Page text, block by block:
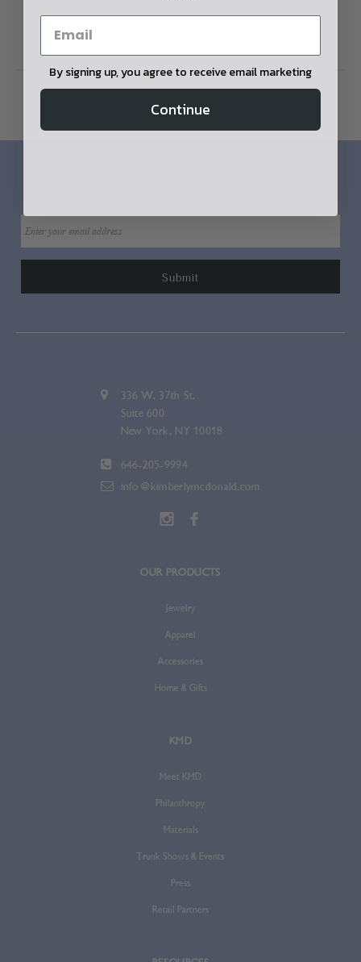
Home Apparel
Men's Apparel
336 W. 37th St.
Suite 600
New York, NY 10018
646-205-9994
info@kimberlymcdonald.com
OUR PRODUCTS
Jewelry
Apparel
Accessories
Home & Gifts
KMD
Meet KMD
Philanthropy
Materials
Trunk Shows & Events
Press
Retail Partners
By signing up, you agree to receive email marketing
Continue